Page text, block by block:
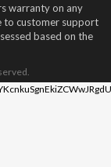
warranty on any
to customer support
based on the